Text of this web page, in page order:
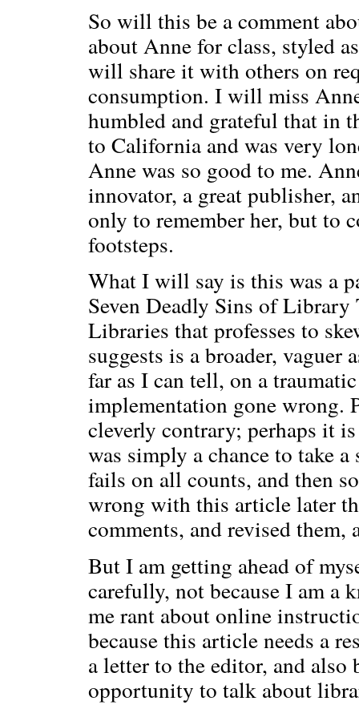
So will this be a comment
about Anne for class, styled
will share it with others on
consumption. I will miss
humbled and grateful that in
to California and was very
Anne was so good to me.
innovator, a great publisher,
only to remember her, but to
footsteps.
What I will say is this was a
Seven Deadly Sins of
Libraries that professes to
suggests is a broader, vaguer
far as I can tell, on a
implementation gone wrong.
cleverly contrary; perhaps it
was simply a chance to take
fails on all counts, and then
wrong with this article later
comments, and revised them,
But I am getting ahead of
carefully, not because I am a
me rant about online
because this article needs a
a letter to the editor, and also
opportunity to talk about